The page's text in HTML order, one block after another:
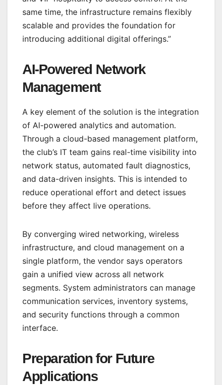
same time, the infrastructure remains flexibly
scalable and provides the foundation for
introducing additional digital offerings.”
AI-Powered Network
Management
A key element of the solution is the integration
of AI-powered analytics and automation.
Through a cloud-based management platform,
the club’s IT team gains real-time visibility into
network status, automated fault diagnostics,
and data-driven insights. This is intended to
reduce operational effort and detect issues
before they affect live operations.
By converging wired networking, wireless
infrastructure, and cloud management on a
single platform, the vendor says operators
gain a unified view across all network
segments. System administrators can manage
communication services, inventory systems,
and security functions through a common
interface.
Preparation for Future
Applications